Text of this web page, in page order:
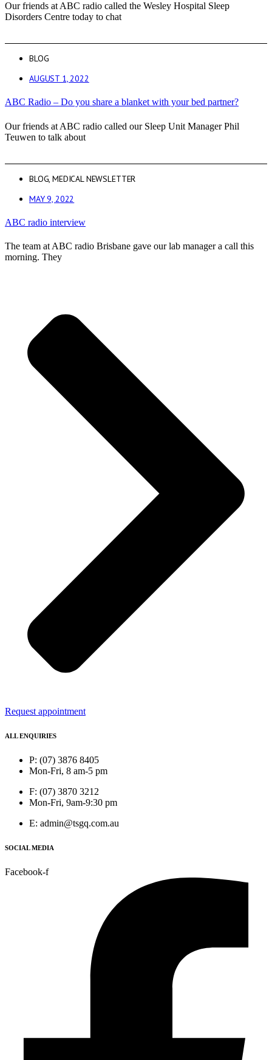
Our friends at ABC radio called the Wesley Hospital Sleep
Disorders Centre today to chat
BLOG
AUGUST 1, 2022
ABC Radio – Do you share a blanket with your bed partner?
Our friends at ABC radio called our Sleep Unit Manager Phil
Teuwen to talk about
BLOG ,MEDICAL NEWSLETTER
MAY 9, 2022
ABC radio interview
The team at ABC radio Brisbane gave our lab manager a call this
morning. They
Request appointment
ALL ENQUIRIES
P: (07) 3876 8405
Mon-Fri, 8 am-5 pm
F: (07) 3870 3212
Mon-Fri, 9am-9:30 pm
E: admin@tsgq.com.au
SOCIAL MEDIA
Facebook-f